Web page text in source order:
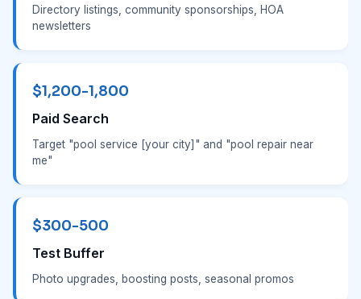
Directory listings, community sponsorships, HOA
newsletters
$1,200-1,800
Paid Search
Target "pool service [your city]" and "pool repair near
me"
$300-500
Test Buffer
Photo upgrades, boosting posts, seasonal promos